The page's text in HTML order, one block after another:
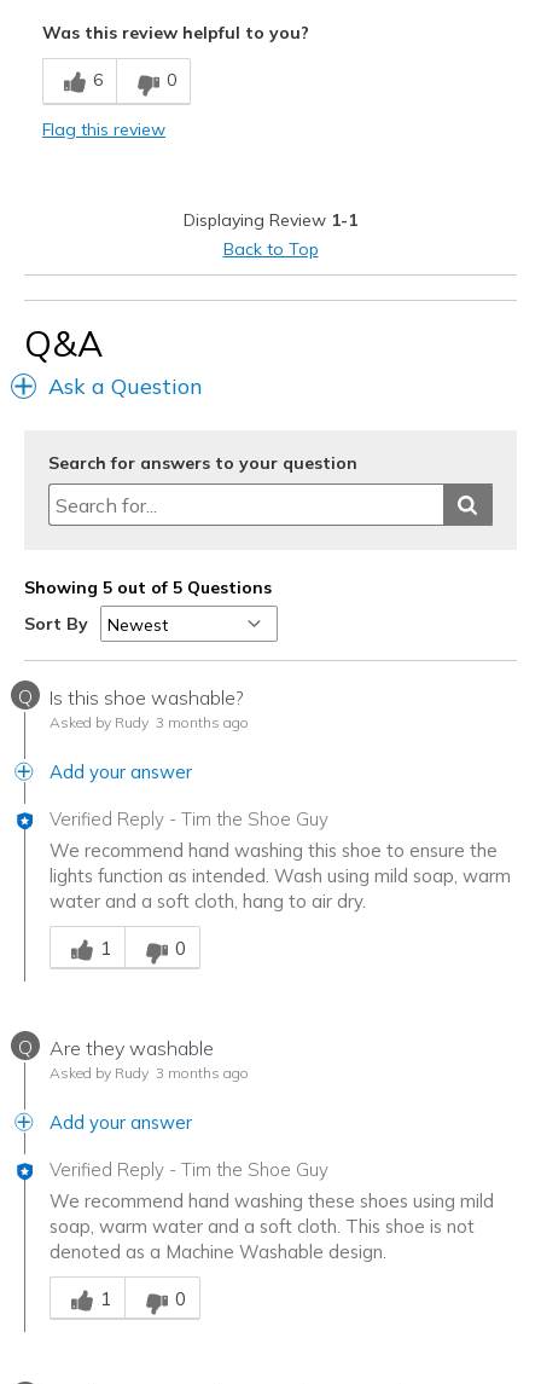
Width
Feels true to width
Sizing
View On Shoes
Was this review helpful to you?
6 0
Flag this review
Displaying Review 1-1
Back to Top
Q&A
Ask a Question
Search for answers to your question
Showing 5 out of 5 Questions
Sort By
Q Is this shoe washable?
Asked by Rudy 3 months ago
Add your answer
Verified Reply - Tim the Shoe Guy
We recommend hand washing this shoe to ensure the
lights function as intended. Wash using mild soap, warm
water and a soft cloth, hang to air dry.
Was this answer helpful to you
1
0
Q Are they washable
Asked by Rudy 3 months ago
Add your answer
Verified Reply - Tim the Shoe Guy
We recommend hand washing these shoes using mild
soap, warm water and a soft cloth. This shoe is not
denoted as a Machine Washable design.
Was this answer helpful to you
1
0